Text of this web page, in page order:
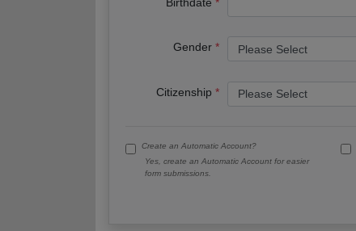
Gender
Citizenship
Create an Automatic Account?
Yes, create an Automatic Account for easier
form submissions.